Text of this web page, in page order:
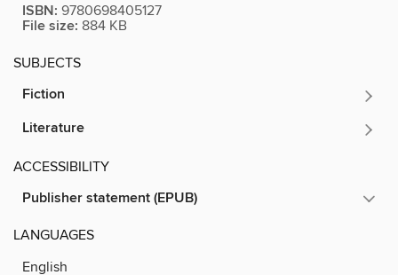
ISBN: 9780698405127
File size: 884 KB
SUBJECTS
Fiction
Literature
ACCESSIBILITY
Publisher statement (EPUB)
LANGUAGES
English